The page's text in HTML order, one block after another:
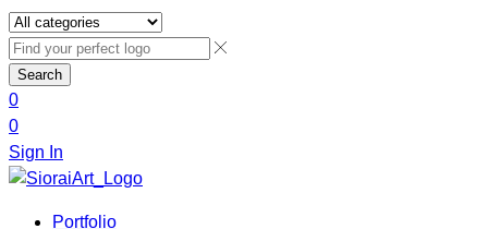
Search
0
0
Sign In
Portfolio